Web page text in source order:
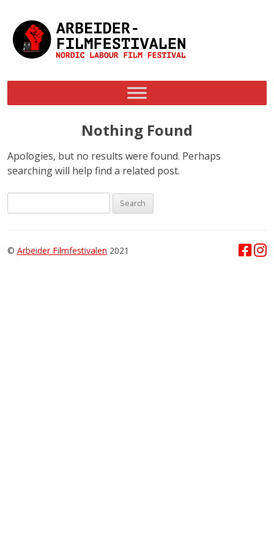
Skip
to
content
Nothing Found
Apologies, but no results were found. Perhaps
searching will help find a related post.
for:
© Arbeider Filmfestivalen 2021